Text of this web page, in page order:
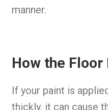
manner.
How the
If your paint is
thickly, it can cause